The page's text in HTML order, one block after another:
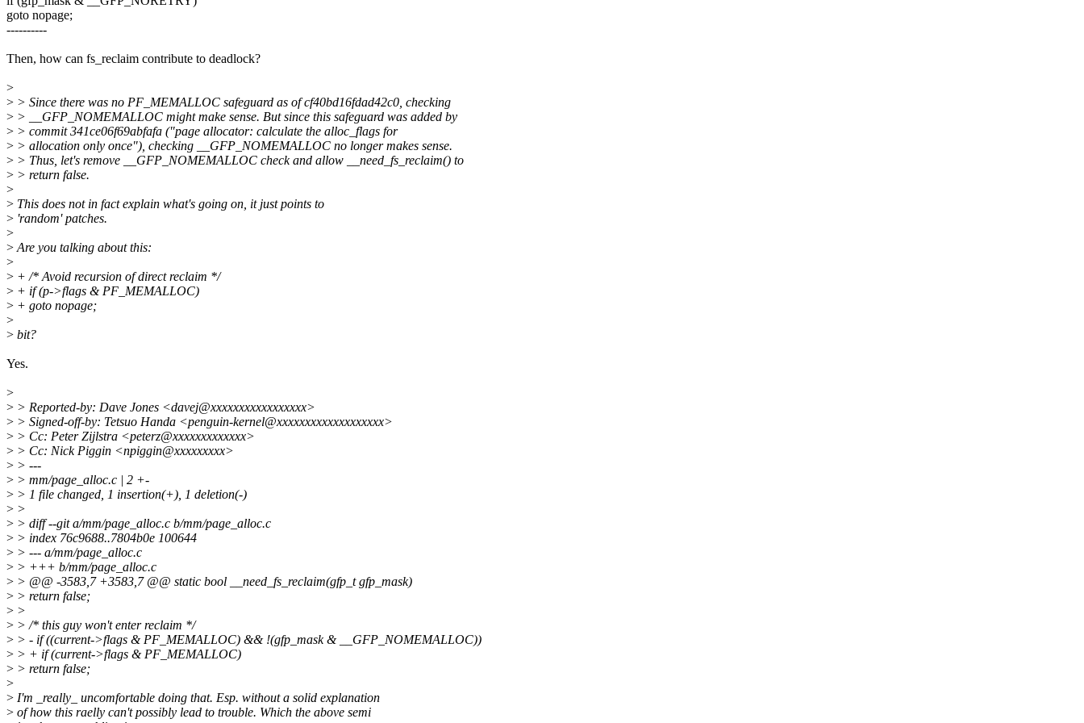
goto nopage;
----------
Then, how can fs_reclaim contribute to deadlock?
>
> > Since there was no PF_MEMALLOC safeguard as of cf40bd16fdad42c0, checking
> > __GFP_NOMEMALLOC might make sense. But since this safeguard was added by
> > commit 341ce06f69abfafa ("page allocator: calculate the alloc_flags for
> > allocation only once"), checking __GFP_NOMEMALLOC no longer makes sense.
> > Thus, let's remove __GFP_NOMEMALLOC check and allow __need_fs_reclaim() to
> > return false.
>
> This does not in fact explain what's going on, it just points to
> 'random' patches.
>
>Are you talking about this:
>
> + /* Avoid recursion of direct reclaim */
> + if (p->flags & PF_MEMALLOC)
> + goto nopage;
>
> bit?
Yes.
>
> > Reported-by: Dave Jones <davej@xxxxxxxxxxxxxxxxx>
> > Signed-off-by: Tetsuo Handa <penguin-kernel@xxxxxxxxxxxxxxxxxxx>
> > Cc: Peter Zijlstra <peterz@xxxxxxxxxxxxx>
> > Cc: Nick Piggin <npiggin@xxxxxxxxx>
> > ---
> > mm/page_alloc.c | 2 +-
> > 1 file changed, 1 insertion(+), 1 deletion(-)
> >
> > diff --git a/mm/page_alloc.c b/mm/page_alloc.c
> > index 76c9688..7804b0e 100644
> > --- a/mm/page_alloc.c
> > +++ b/mm/page_alloc.c
> > @@ -3583,7 +3583,7 @@ static bool __need_fs_reclaim(gfp_t gfp_mask)
> > return false;
> >
> > /* this guy won't enter reclaim */
> > - if ((current->flags & PF_MEMALLOC) && !(gfp_mask & __GFP_NOMEMALLOC))
> > + if (current->flags & PF_MEMALLOC)
> > return false;
>
> I'm _really_ uncomfortable doing that. Esp. without a solid explanation
> of how this raelly can't possibly lead to trouble. Which the above semi